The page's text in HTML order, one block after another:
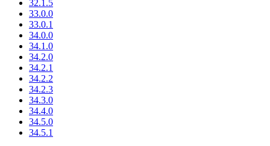
32.1.5
33.0.0
33.0.1
34.0.0
34.1.0
34.2.0
34.2.1
34.2.2
34.2.3
34.3.0
34.4.0
34.5.0
34.5.1